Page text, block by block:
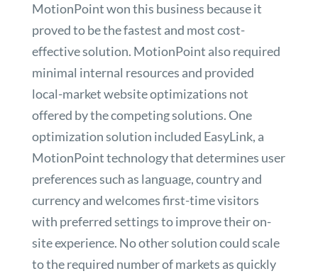
MotionPoint won this business because it
proved to be the fastest and most cost-
effective solution. MotionPoint also required
minimal internal resources and provided
local-market website optimizations not
offered by the competing solutions. One
optimization solution included EasyLink, a
MotionPoint technology that determines user
preferences such as language, country and
currency and welcomes first-time visitors
with preferred settings to improve their on-
site experience. No other solution could scale
to the required number of markets as quickly